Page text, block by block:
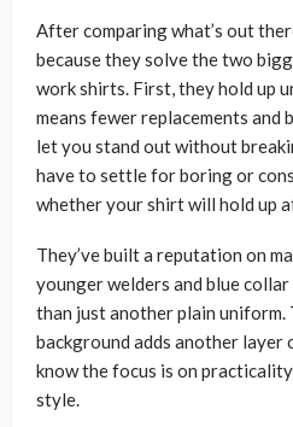
After comparing what’s out
because they solve the two
work shirts. First, they hold up
means fewer replacements and
let you stand out without
have to settle for boring or
whether your shirt will hold up
They’ve built a reputation on
younger welders and blue
than just another plain uniform.
background adds another layer
know the focus is on
style.